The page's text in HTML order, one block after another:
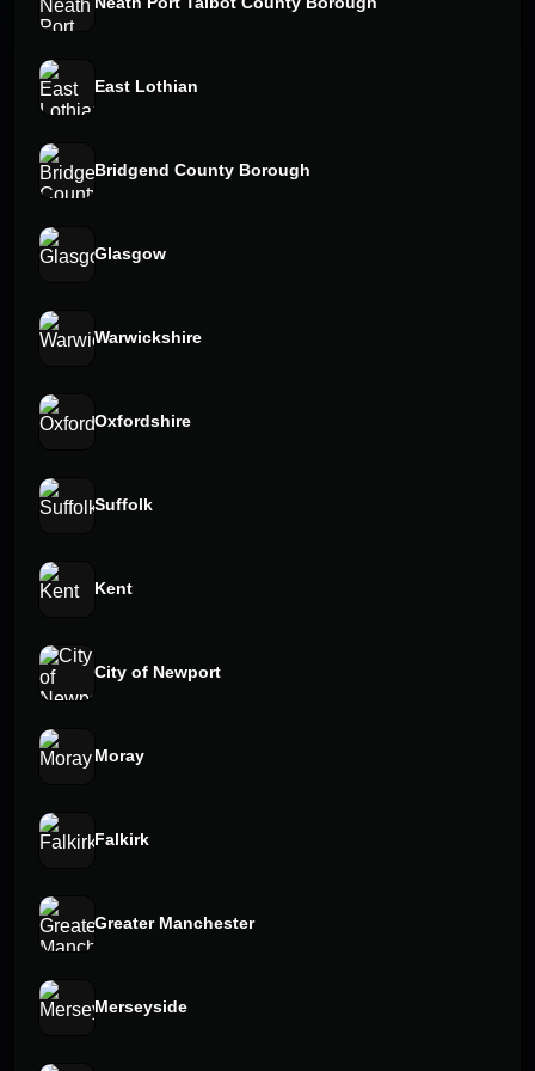
East Lothian
Bridgend County Borough
Glasgow
Warwickshire
Oxfordshire
Suffolk
Kent
City of Newport
Moray
Falkirk
Greater Manchester
Merseyside